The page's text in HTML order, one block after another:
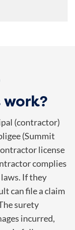
(contractor)
(Summit
license
complies
If they
can file a claim
surety
incurred,